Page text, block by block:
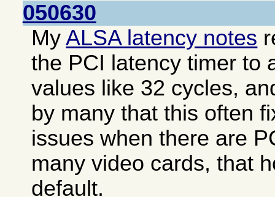
050630
MyALSA latency notes
the PCI latency timer to
values like 32 cycles,
by many that this often
issues when there are
many video cards, that
default.